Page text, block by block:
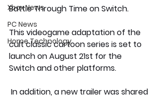
Xbox News
PC News
Home Technology
Battle Through Time on Switch.
This videogame adaptation of the
cult classic cartoon series is set to
launch on August 21st for the
Switch and other platforms.